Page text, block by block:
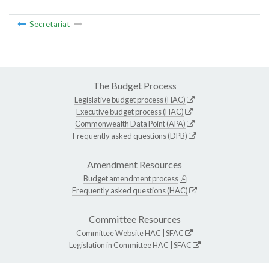
Secretariat
The Budget Process
Legislative budget process (HAC)
Executive budget process (HAC)
Commonwealth Data Point (APA)
Frequently asked questions (DPB)
Amendment Resources
Budget amendment process
Frequently asked questions (HAC)
Committee Resources
Committee WebsiteHAC SFAC
Legislation in CommitteeHAC SFAC